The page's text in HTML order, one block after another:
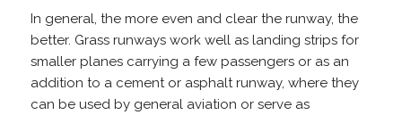
In general, the more even and clear the runway, the
better. Grass runways work well as landing strips for
smaller planes carrying a few passengers or as an
addition to a cement or asphalt runway, where they
can be used by general aviation or serve as